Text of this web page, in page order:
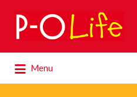
Search
for:
Menu
for: